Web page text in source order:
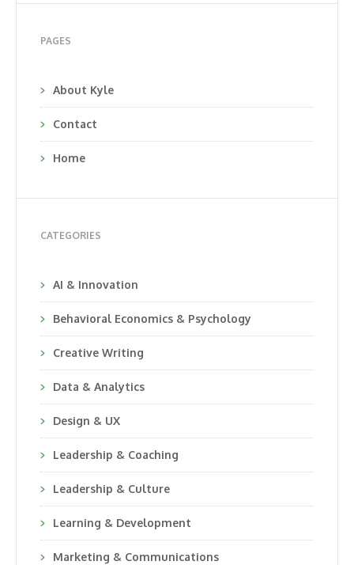
PAGES
About Kyle
Contact
Home
CATEGORIES
AI & Innovation
Behavioral Economics & Psychology
Creative Writing
Data & Analytics
Design & UX
Leadership & Coaching
Leadership & Culture
Learning & Development
Marketing & Communications